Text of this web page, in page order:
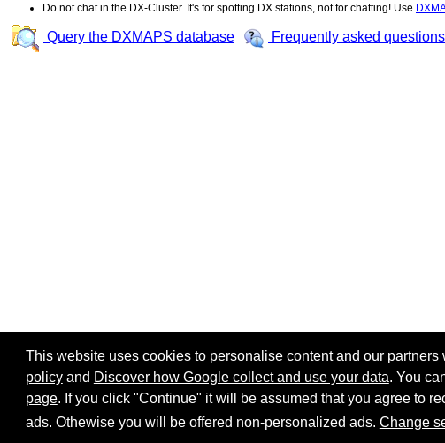
This website uses cookies to personalise content and our
policyand Discover how Google collect and use your data. You
page. If you click "Continue" it will be assumed that you agree to
ads. Othewise you will be offered non-personalized ads. Change
Do not chat in the DX-Cluster. It's for spotting DX stations, not for chatting! Use
Query the DXMAPS database Frequently asked questions
Share: